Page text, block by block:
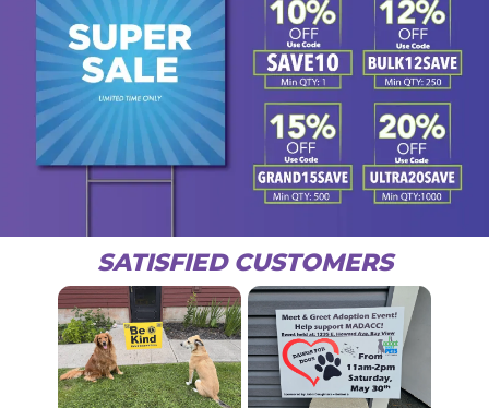
SATISFIED CUSTOMERS